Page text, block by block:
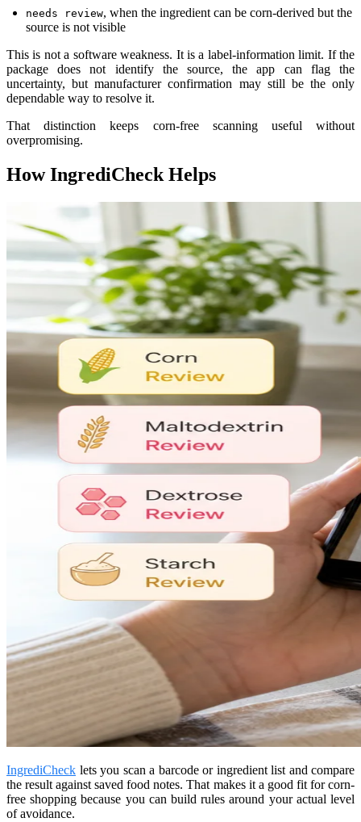
needs review, when the ingredient can be corn-derived but the
source is not visible
This is not a software weakness. It is a label-information limit. If the
package does not identify the source, the app can flag the
uncertainty, but manufacturer confirmation may still be the only
dependable way to resolve it.
That distinction keeps corn-free scanning useful without
overpromising.
How IngrediCheck Helps
IngrediCheck lets you scan a barcode or ingredient list and compare
the result against saved food notes. That makes it a good fit for corn-
free shopping because you can build rules around your actual level
of avoidance.